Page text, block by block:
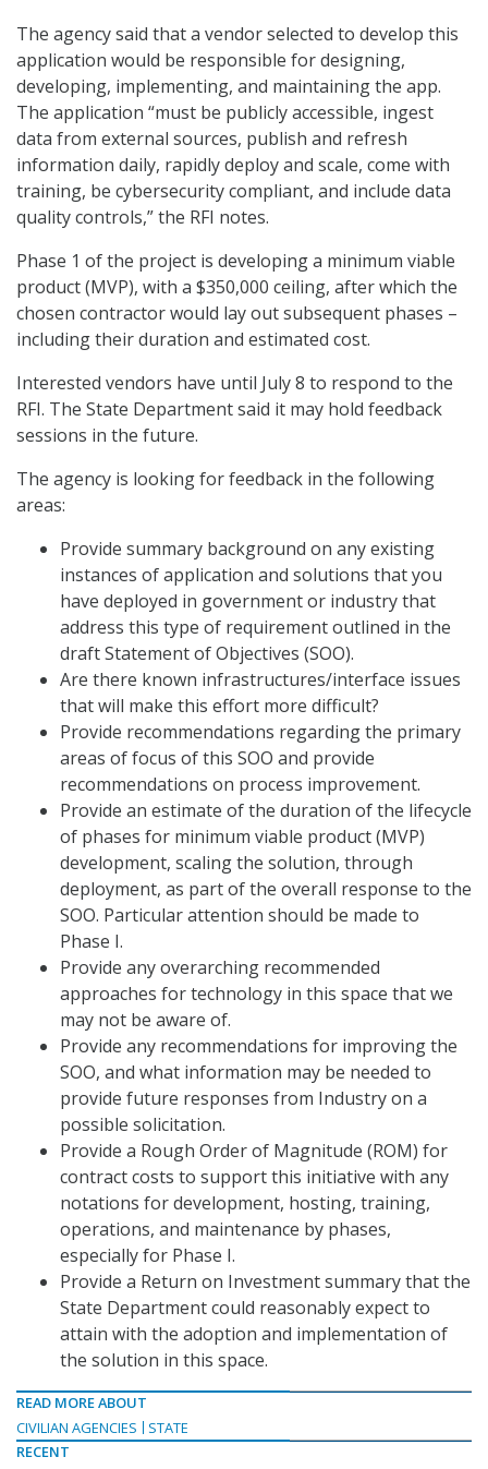
The agency said that a vendor selected to develop this
application would be responsible for designing,
developing, implementing, and maintaining the app.
The application “must be publicly accessible, ingest
data from external sources, publish and refresh
information daily, rapidly deploy and scale, come with
training, be cybersecurity compliant, and include data
quality controls,” the RFI notes.
Phase 1 of the project is developing a minimum viable
product (MVP), with a $350,000 ceiling, after which the
chosen contractor would lay out subsequent phases –
including their duration and estimated cost.
Interested vendors have until July 8 to respond to the
RFI. The State Department said it may hold feedback
sessions in the future.
The agency is looking for feedback in the following
areas:
Provide summary background on any existing
instances of application and solutions that you
have deployed in government or industry that
address this type of requirement outlined in the
draft Statement of Objectives (SOO).
Are there known infrastructures/interface issues
that will make this effort more difficult?
Provide recommendations regarding the primary
areas of focus of this SOO and provide
recommendations on process improvement.
Provide an estimate of the duration of the lifecycle
of phases for minimum viable product (MVP)
development, scaling the solution, through
deployment, as part of the overall response to the
SOO. Particular attention should be made to
Phase I.
Provide any overarching recommended
approaches for technology in this space that we
may not be aware of.
Provide any recommendations for improving the
SOO, and what information may be needed to
provide future responses from Industry on a
possible solicitation.
Provide a Rough Order of Magnitude (ROM) for
contract costs to support this initiative with any
notations for development, hosting, training,
operations, and maintenance by phases,
especially for Phase I.
Provide a Return on Investment summary that the
State Department could reasonably expect to
attain with the adoption and implementation of
the solution in this space.
READ MORE ABOUT
CIVILIAN AGENCIES
STATE
RECENT